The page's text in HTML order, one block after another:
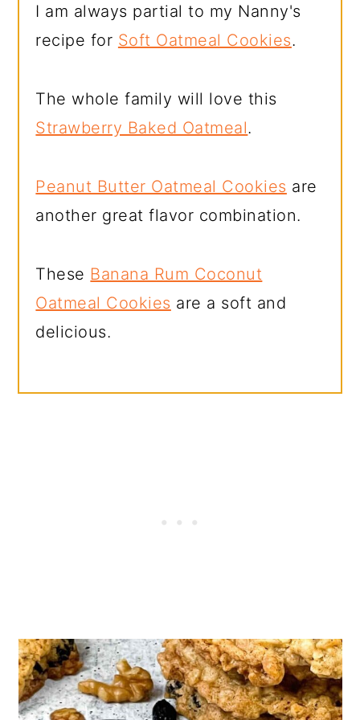
I am always partial to my Nanny's
recipe for Soft Oatmeal Cookies.
The whole family will love this
Strawberry Baked Oatmeal.
Peanut Butter Oatmeal Cookies are
another great flavor combination.
These Banana Rum Coconut
Oatmeal Cookies are a soft and
delicious.